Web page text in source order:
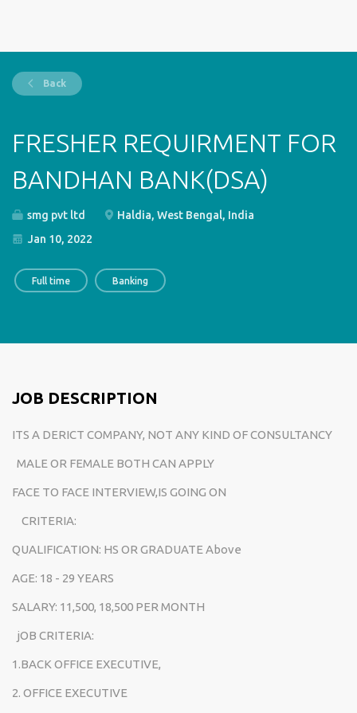
Back
FRESHER REQUIRMENT FOR
BANDHAN BANK(DSA)
smg pvt ltd
Haldia, West Bengal, India
Jan 10, 2022
Full time Banking
JOB DESCRIPTION
ITS A DERICT COMPANY, NOT ANY KIND OF CONSULTANCY
MALE OR FEMALE BOTH CAN APPLY
FACE TO FACE INTERVIEW,IS GOING ON
CRITERIA:
QUALIFICATION: HS OR GRADUATE Above
AGE: 18 - 29 YEARS
SALARY: 11,500, 18,500 PER MONTH
jOB CRITERIA:
1.BACK OFFICE EXECUTIVE,
2. OFFICE EXECUTIVE